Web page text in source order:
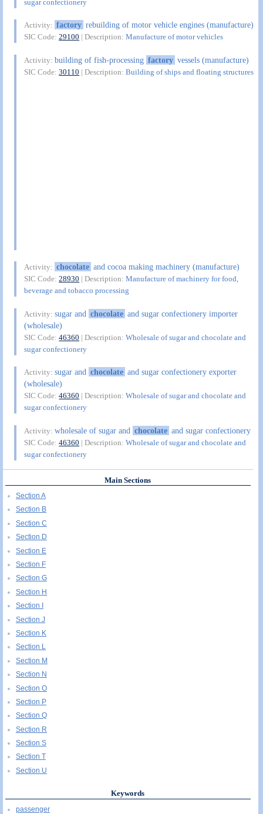
sugar confectionery
Activity: factory rebuilding of motor vehicle engines (manufacture)
SIC Code:29100 | Description:Manufacture of motor vehicles
Activity:building of fish-processing factory vessels (manufacture)
SIC Code:30110 | Description:Building of ships and floating structures
Activity: chocolate and cocoa making machinery (manufacture)
SIC Code:28930 | Description:Manufacture of machinery for food,
beverage and tobacco processing
Activity:sugar and chocolate and sugar confectionery importer
(wholesale)
SIC Code:46360 | Description:Wholesale of sugar and chocolate and
sugar confectionery
Activity:sugar and chocolate and sugar confectionery exporter
(wholesale)
SIC Code:46360 | Description:Wholesale of sugar and chocolate and
sugar confectionery
Activity:wholesale of sugar and chocolate and sugar confectionery
SIC Code:46360 | Description:Wholesale of sugar and chocolate and
sugar confectionery
Main Sections
Section A
Section B
Section C
Section D
Section E
Section F
Section G
Section H
Section I
Section J
Section K
Section L
Section M
Section N
Section O
Section P
Section Q
Section R
Section S
Section T
Section U
Keywords
passenger